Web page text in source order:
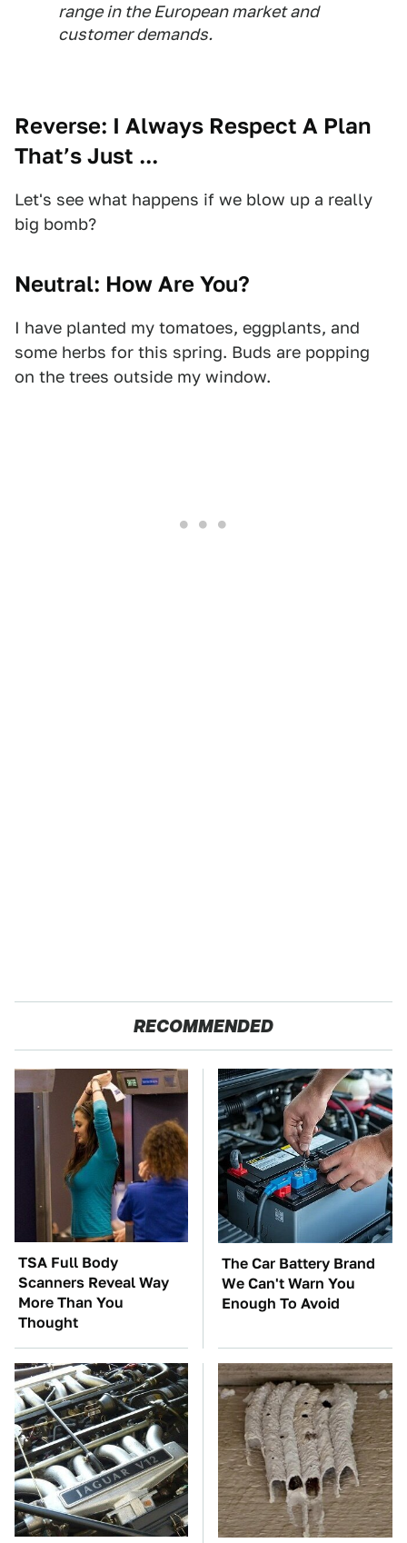
range in the European market and
customer demands.
Reverse: I Always Respect A Plan
That’s Just ...
Let's see what happens if we blow up a really
big bomb?
Neutral: How Are You?
I have planted my tomatoes, eggplants, and
some herbs for this spring. Buds are popping
on the trees outside my window.
RECOMMENDED
TSA Full Body
Scanners Reveal Way
More Than You
Thought
The Car Battery Brand
We Can't Warn You
Enough To Avoid